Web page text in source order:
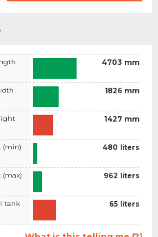
(min)
(max)
tank
4703 mm
1826 mm
1427 mm
480 liters
962 liters
65 liters